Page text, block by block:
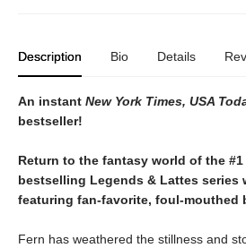
Description Bio Details
An instant New York Times, USA
bestseller!
Return to the fantasy world of the #1
bestselling Legends & Lattes series
featuring fan-favorite, foul-mouthed
Fern has weathered the stillness and